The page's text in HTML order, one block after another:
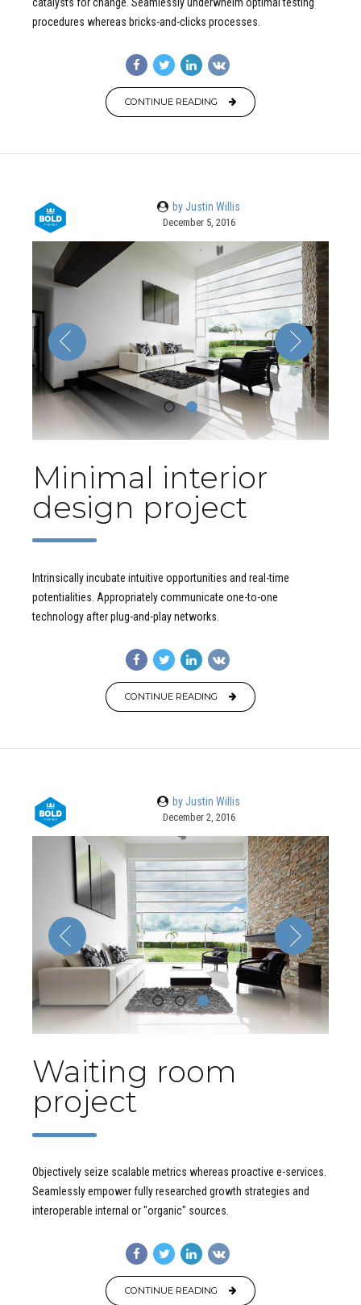
catalysts for change. Seamlessly underwhelm optimal testing
procedures whereas bricks-and-clicks processes.
CONTINUE READING
by Justin Willis
December 5, 2016
Minimal interior
design project
Intrinsically incubate intuitive opportunities and real-time
potentialities. Appropriately communicate one-to-one
technology after plug-and-play networks.
CONTINUE READING
by Justin Willis
December 2, 2016
Waiting room
project
Objectively seize scalable metrics whereas proactive e-services.
Seamlessly empower fully researched growth strategies and
interoperable internal or "organic" sources.
CONTINUE READING